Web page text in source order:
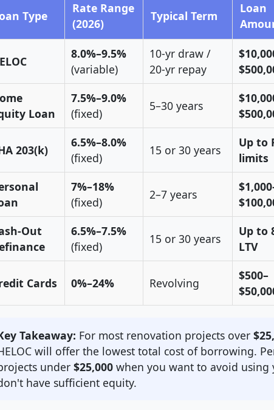
Type
Rate Range
(2026)
Typical Term
Loan
8.0%–9.5%
(variable)
10-yr draw /
20-yr repay
Loan
7.5%–9.0%
(fixed)
5–30 years
203(k)
6.5%–8.0%
(fixed)
15 or 30 years
Up to
limits
7%–18%
(fixed)
2–7 years
Out
6.5%–7.5%
(fixed)
15 or 30 years
Up to
LTV
Cards 0%–24% Revolving
$500–
Takeaway: For most renovation projects over
will offer the lowest total cost of borrowing.
under $25,000 when you want to avoid
have sufficient equity.